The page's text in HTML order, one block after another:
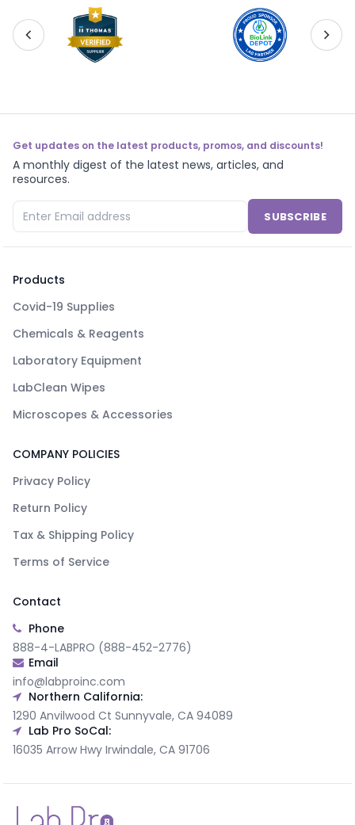
Get updates on the latest products, promos, and discounts!
A monthly digest of the latest news, articles, and
resources.
SUBSCRIBE
Products
Covid-19 Supplies
Chemicals & Reagents
Laboratory Equipment
LabClean Wipes
Microscopes & Accessories
COMPANY POLICIES
Privacy Policy
Return Policy
Tax & Shipping Policy
Terms of Service
Contact
Phone
888-4-LABPRO (888-452-2776)
Email
info@labproinc.com
Northern California:
1290 Anvilwood Ct Sunnyvale, CA 94089
Lab Pro SoCal:
16035 Arrow Hwy Irwindale, CA 91706